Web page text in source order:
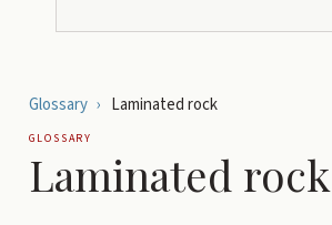
Glossary › Laminated rock
GLOSSARY
Laminated rock